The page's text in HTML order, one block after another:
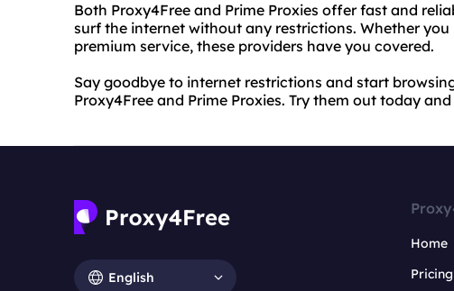
Both Proxy4Free and Prime Proxies offer fast and
surf the internet without any restrictions. Whether
premium service, these providers have you covered.
Say goodbye to internet restrictions and start
Proxy4Free and Prime Proxies. Try them out today
English
Home
Pricing